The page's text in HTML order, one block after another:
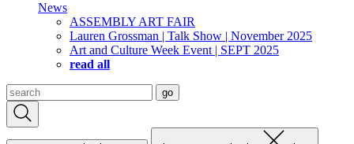
News
ASSEMBLY ART FAIR
Lauren Grossman | Talk Show | November 2025
Art and Culture Week Event | SEPT 2025
read all
Search
for:
go